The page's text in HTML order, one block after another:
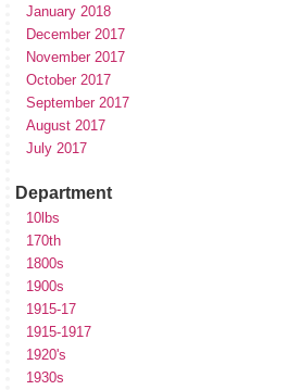
January 2018
December 2017
November 2017
October 2017
September 2017
August 2017
July 2017
Department
10lbs
170th
1800s
1900s
1915-17
1915-1917
1920's
1930s